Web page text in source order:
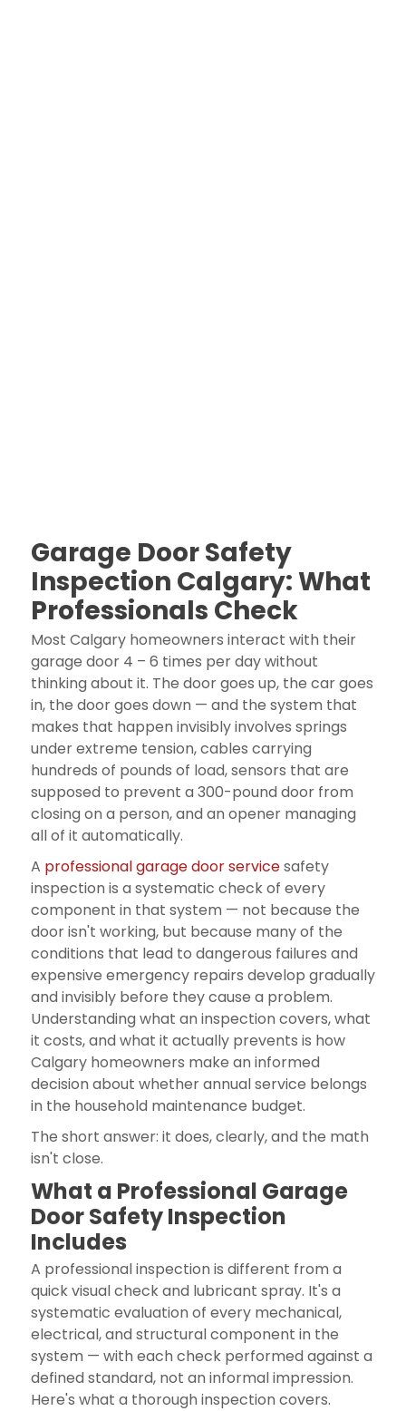
Garage Door Safety
Inspection Calgary: What
Professionals Check
Most Calgary homeowners interact with their
garage door 4 – 6 times per day without
thinking about it. The door goes up, the car goes
in, the door goes down — and the system that
makes that happen invisibly involves springs
under extreme tension, cables carrying
hundreds of pounds of load, sensors that are
supposed to prevent a 300-pound door from
closing on a person, and an opener managing
all of it automatically.
A professional garage door servicesafety
inspection is a systematic check of every
component in that system — not because the
door isn't working, but because many of the
conditions that lead to dangerous failures and
expensive emergency repairs develop gradually
and invisibly before they cause a problem.
Understanding what an inspection covers, what
it costs, and what it actually prevents is how
Calgary homeowners make an informed
decision about whether annual service belongs
in the household maintenance budget.
The short answer: it does, clearly, and the math
isn't close.
What a Professional Garage
Door Safety Inspection
Includes
A professional inspection is different from a
quick visual check and lubricant spray. It's a
systematic evaluation of every mechanical,
electrical, and structural component in the
system — with each check performed against a
defined standard, not an informal impression.
Here's what a thorough inspection covers.